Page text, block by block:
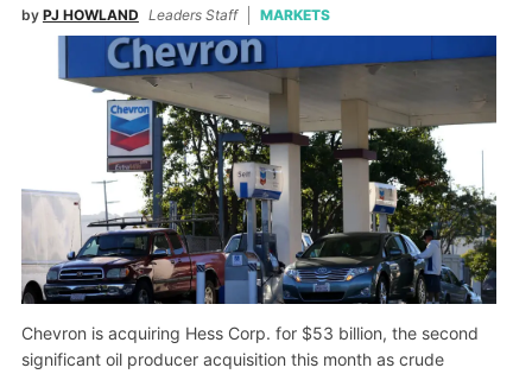
by PJ HOWLAND Leaders Staff MARKETS
Chevron is acquiring Hess Corp. for $53 billion, the second
significant oil producer acquisition this month as crude